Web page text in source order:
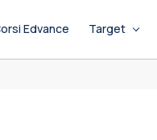
Edvance Target